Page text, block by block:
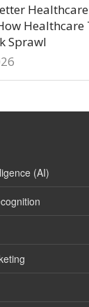
Healthcare
Sprawl
(AI)